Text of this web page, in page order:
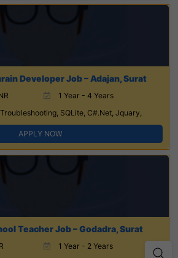
Developer Job – Adajan, Surat
1 Year - 4 Years
SQLite, C#.Net, Jquary,
APPLY NOW
Teacher Job – Godadra, Surat
1 Year - 2 Years